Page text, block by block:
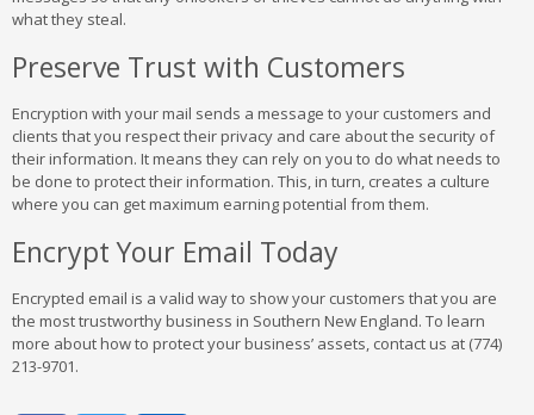
what they steal.
Preserve Trust with Customers
Encryption with your mail sends a message to your customers and
clients that you respect their privacy and care about the security of
their information. It means they can rely on you to do what needs to
be done to protect their information. This, in turn, creates a culture
where you can get maximum earning potential from them.
Encrypt Your Email Today
Encrypted email is a valid way to show your customers that you are
the most trustworthy business in Southern New England. To learn
more about how to protect your business’ assets, contact us at (774)
213-9701.